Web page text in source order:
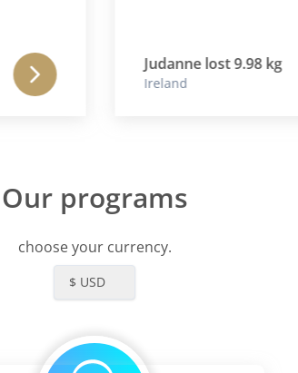
Judanne lost 9.98 kg
Ireland
Our programs
choose your currency.
$ USD